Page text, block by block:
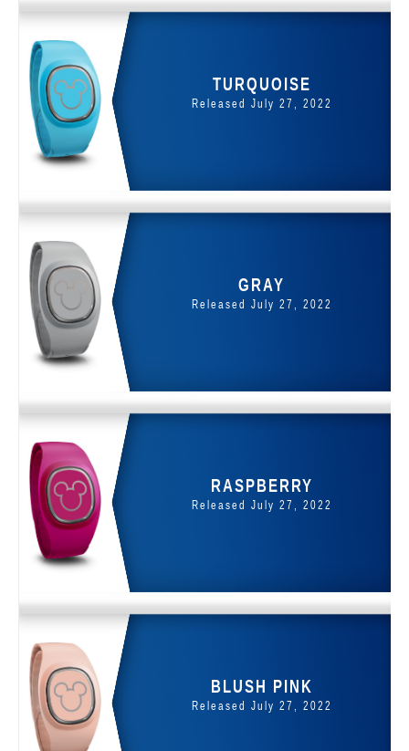
TURQUOISE
Released July 27, 2022
GRAY
Released July 27, 2022
RASPBERRY
Released July 27, 2022
BLUSH PINK
Released July 27, 2022